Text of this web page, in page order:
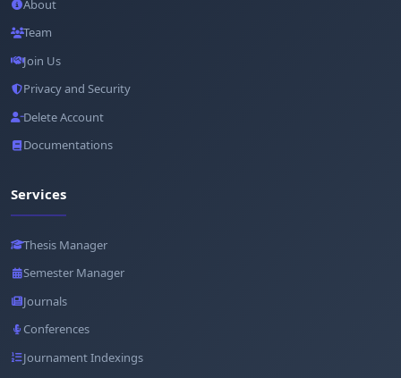
About
Team
Join Us
Privacy and Security
Delete Account
Documentations
Services
Thesis Manager
Semester Manager
Journals
Conferences
Journament Indexings